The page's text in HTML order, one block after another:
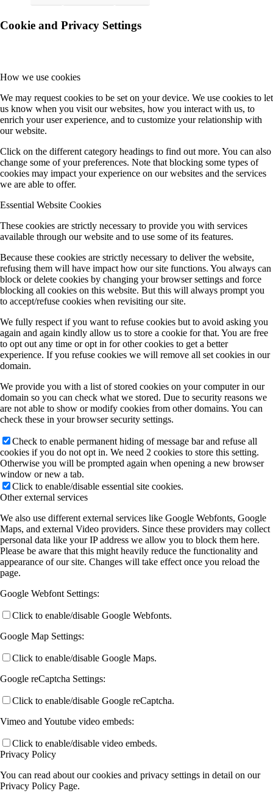
Cookie and Privacy Settings
How we use cookies
We may request cookies to be set on your device. We use cookies to let
us know when you visit our websites, how you interact with us, to
enrich your user experience, and to customize your relationship with
our website.
Click on the different category headings to find out more. You can also
change some of your preferences. Note that blocking some types of
cookies may impact your experience on our websites and the services
we are able to offer.
Essential Website Cookies
These cookies are strictly necessary to provide you with services
available through our website and to use some of its features.
Because these cookies are strictly necessary to deliver the website,
refusing them will have impact how our site functions. You always can
block or delete cookies by changing your browser settings and force
blocking all cookies on this website. But this will always prompt you
to accept/refuse cookies when revisiting our site.
We fully respect if you want to refuse cookies but to avoid asking you
again and again kindly allow us to store a cookie for that. You are free
to opt out any time or opt in for other cookies to get a better
experience. If you refuse cookies we will remove all set cookies in our
domain.
We provide you with a list of stored cookies on your computer in our
domain so you can check what we stored. Due to security reasons we
are not able to show or modify cookies from other domains. You can
check these in your browser security settings.
Check to enable permanent hiding of message bar and refuse all
cookies if you do not opt in. We need 2 cookies to store this setting.
Otherwise you will be prompted again when opening a new browser
window or new a tab.
Click to enable/disable essential site cookies.
Other external services
We also use different external services like Google Webfonts, Google
Maps, and external Video providers. Since these providers may collect
personal data like your IP address we allow you to block them here.
Please be aware that this might heavily reduce the functionality and
appearance of our site. Changes will take effect once you reload the
page.
Google Webfont Settings:
Click to enable/disable Google Webfonts.
Google Map Settings:
Click to enable/disable Google Maps.
Google reCaptcha Settings:
Click to enable/disable Google reCaptcha.
Vimeo and Youtube video embeds:
Click to enable/disable video embeds.
Privacy Policy
You can read about our cookies and privacy settings in detail on our
Privacy Policy Page.